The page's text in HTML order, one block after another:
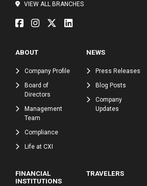
VIEW ALL BRANCHES
ABOUT
Company Profile
Board of
Directors
Management
Team
Compliance
Life at CXI
NEWS
Press Releases
Blog Posts
Company
Updates
FINANCIAL
INSTITUTIONS
TRAVELERS